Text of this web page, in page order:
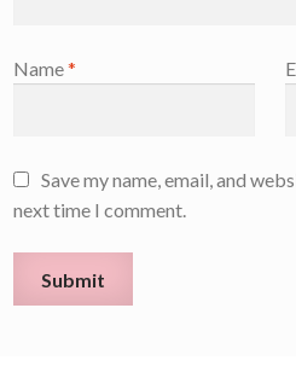
Name*
Save my name, email, and
next time I comment.